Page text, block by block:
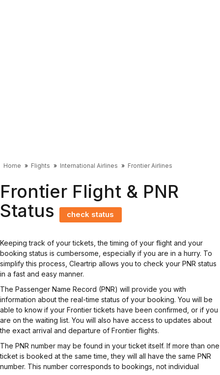
Home Flights International Airlines Frontier Airlines
Frontier Flight & PNR
Status
check status
Keeping track of your tickets, the timing of your flight and your
booking status is cumbersome, especially if you are in a hurry. To
simplify this process, Cleartrip allows you to check your PNR status
in a fast and easy manner.
The Passenger Name Record (PNR) will provide you with
information about the real-time status of your booking. You will be
able to know if your Frontier tickets have been confirmed, or if you
are on the waiting list. You will also have access to updates about
the exact arrival and departure of Frontier flights.
The PNR number may be found in your ticket itself. If more than one
ticket is booked at the same time, they will all have the same PNR
number. This number corresponds to bookings, not individual